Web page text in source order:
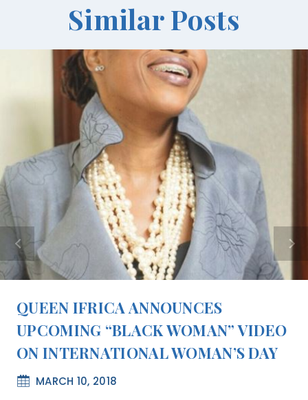
Similar Posts
QUEEN IFRICA ANNOUNCES
UPCOMING “BLACK WOMAN” VIDEO
ON INTERNATIONAL WOMAN’S DAY
MARCH 10, 2018